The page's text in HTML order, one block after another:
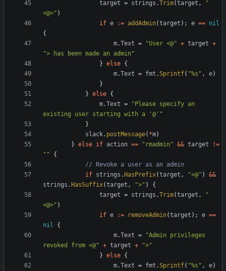
target = strings .Trim(target ,
"
<@>" )
if e := addAdmin(target ); e == nil
{
m.Text = "User <@" + target +
"> has been made an admin"
} else {
m.Text = fmt .Sprintf( "%s" , e)
}
} else {
m.Text =
"Please specify an
existing user starting with a '@'"
}
slack. postMessage( *m)
} else if action == "rmadmin" && target
!=
""
{
// Revoke a user as an admin
if strings .HasPrefix(target , "<@" )
&&
strings .HasSuffix(target , ">" )
{
target = strings .Trim(target ,
"
<@>" )
if e := removeAdmin(target ); e ==
nil
{
m.Text =
"Admin privileges
revoked from <@" + target +
">"
} else {
m.Text = fmt .Sprintf( "%s" , e)